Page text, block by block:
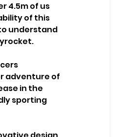
4.5m of us
of this
understand
adventure of
in the
sporting